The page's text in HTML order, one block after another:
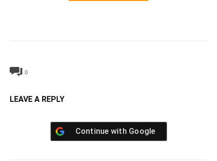
0
LEAVE A REPLY
Continue with Google